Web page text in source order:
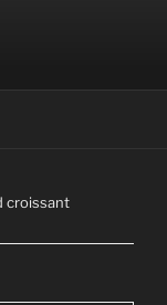
croissant